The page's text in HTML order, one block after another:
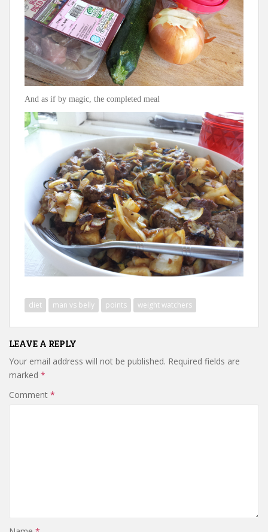
And as if by magic, the completed meal
diet man vs belly points weight watchers
LEAVE A REPLY
Your email address will not be published. Required fields are
marked *
Comment *